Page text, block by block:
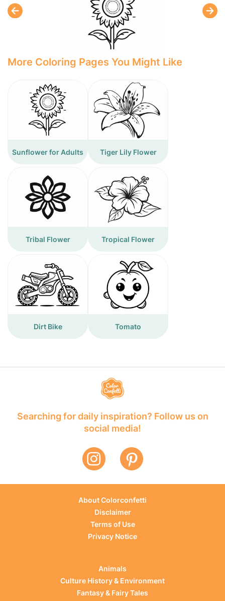
More Coloring Pages You Might Like
Sunflower for Adults Tiger Lily Flower
Tribal Flower Tropical Flower
Dirt Bike Tomato
Searching for daily inspiration? Follow us on
social media!
About Colorconfetti
Disclaimer
Terms of Use
Privacy Notice
Animals
Culture History & Environment
Fantasy & Fairy Tales